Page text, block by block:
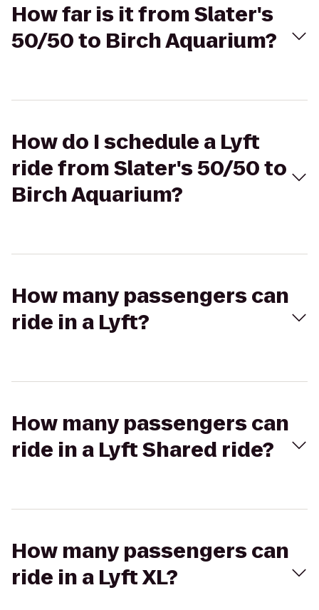
How far is it from Slater's
50/50 to Birch Aquarium?
How do I schedule a Lyft
ride from Slater's 50/50 to
Birch Aquarium?
How many passengers can
ride in a Lyft?
How many passengers can
ride in a Lyft Shared ride?
How many passengers can
ride in a Lyft XL?